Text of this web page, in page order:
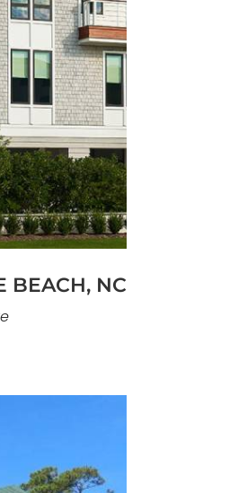
BEACH, NC
designed
form,
composed
privacy and